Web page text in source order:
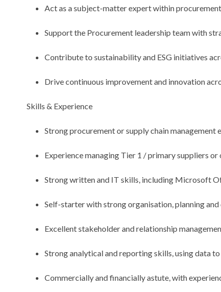
Act as a subject-matter expert within
Support the Procurement leadership team with
Contribute to sustainability and ESG initiatives
Drive continuous improvement and innovation
Skills & Experience
Strong procurement or supply chain management
Experience managing Tier 1 / primary suppliers or
Strong written and IT skills, including Microsoft
Self-starter with strong organisation, planning
Excellent stakeholder and relationship
Strong analytical and reporting skills, using data
Commercially and financially astute, with